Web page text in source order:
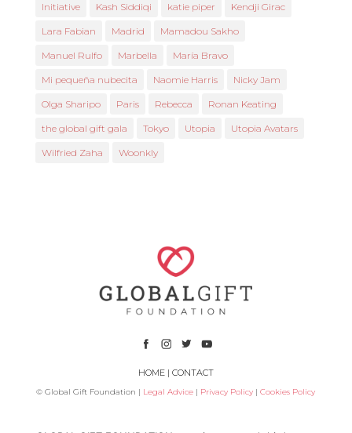
Initiative Kash Siddiqi katie piper Kendji Girac
Lara Fabian Madrid Mamadou Sakho
Manuel Rulfo Marbella María Bravo
Mi pequeña nubecita Naomie Harris Nicky Jam
Olga Sharipo Paris Rebecca Ronan Keating
the global gift gala Tokyo Utopia Utopia Avatars
Wilfried Zaha Woonkly
HOME| CONTACT
© Global Gift Foundation | Legal Advice | Privacy Policy |Cookies Policy